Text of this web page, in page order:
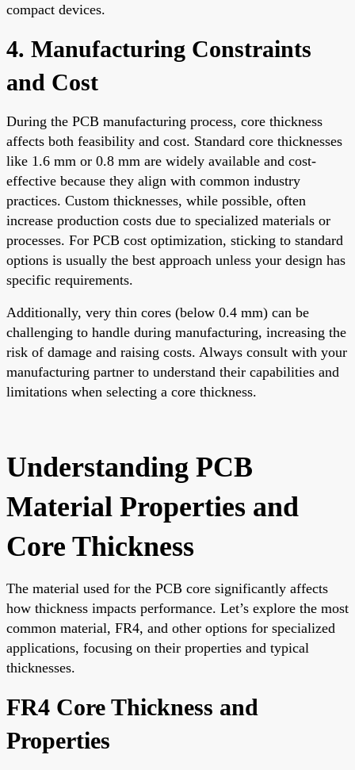
compact devices.
4. Manufacturing Constraints
and Cost
During the PCB manufacturing process, core thickness
affects both feasibility and cost. Standard core thicknesses
like 1.6 mm or 0.8 mm are widely available and cost-
effective because they align with common industry
practices. Custom thicknesses, while possible, often
increase production costs due to specialized materials or
processes. For PCB cost optimization, sticking to standard
options is usually the best approach unless your design has
specific requirements.
Additionally, very thin cores (below 0.4 mm) can be
challenging to handle during manufacturing, increasing the
risk of damage and raising costs. Always consult with your
manufacturing partner to understand their capabilities and
limitations when selecting a core thickness.
Understanding PCB
Material Properties and
Core Thickness
The material used for the PCB core significantly affects
how thickness impacts performance. Let’s explore the most
common material, FR4, and other options for specialized
applications, focusing on their properties and typical
thicknesses.
FR4 Core Thickness and
Properties